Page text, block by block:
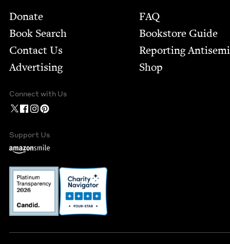
Footer
Donate
Book Search
Contact Us
Advertising
FAQ
Bookstore Guide
Report­ing
Shop
Connect with Us
Support Us